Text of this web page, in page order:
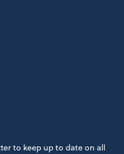
to keep up to date on all